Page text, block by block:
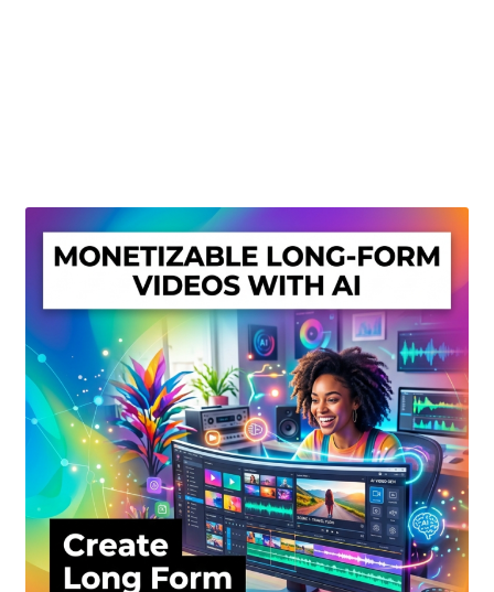
Privacy Policy
Shop
Sitemap
Support
Terms and Conditions